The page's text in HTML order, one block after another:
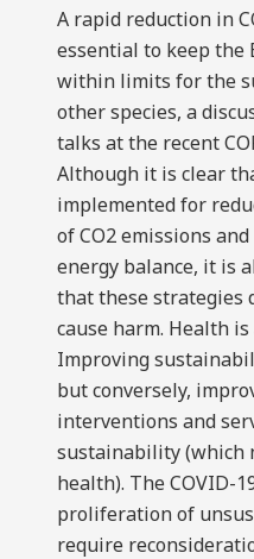
A rapid reduction in
essential to keep the
within limits for the
other species, a
talks at the recent
Although it is clear
implemented for
of CO2 emissions
energy balance, it is
that these strategies
cause harm. Health
Improving
but conversely,
interventions and
sustainability (which
health). The COVID-
proliferation of
require